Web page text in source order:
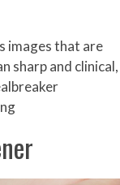
images that are
sharp and clinical,